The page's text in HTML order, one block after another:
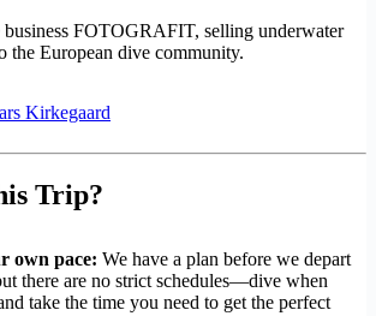
business FOTOGRAFIT, selling underwater
the European dive community.
Trip?
own pace: We have a plan before we depart
there are no strict schedules—dive when
take the time you need to get the perfect